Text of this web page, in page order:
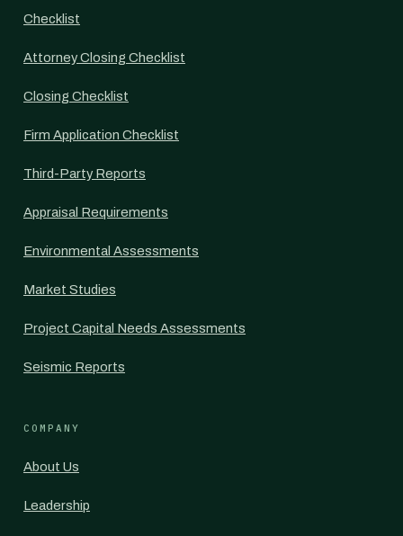
Checklist
Attorney Closing Checklist
Closing Checklist
Firm Application Checklist
Third-Party Reports
Appraisal Requirements
Environmental Assessments
Market Studies
Project Capital Needs Assessments
Seismic Reports
COMPANY
About Us
Leadership